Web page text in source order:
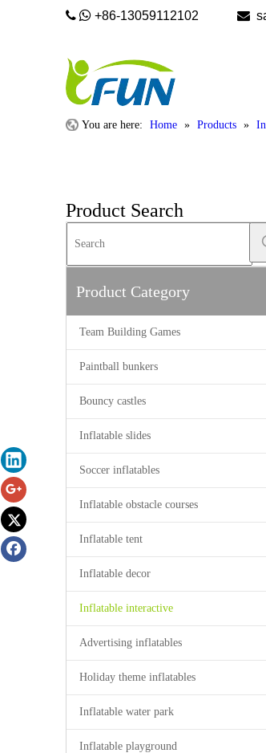
  +86-13059112102 
You are here: Home » Products »
Product Search
Product Category
Team Building Games
Paintball bunkers
Bouncy castles
Inflatable slides
Soccer inflatables
Inflatable obstacle courses
Inflatable tent
Inflatable decor
Inflatable interactive
Advertising inflatables
Holiday theme inflatables
Inflatable water park
Inflatable playground